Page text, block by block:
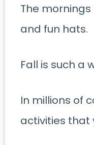
The
and fun hats.
Fall is such a
In millions of
activities that